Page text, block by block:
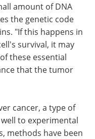
amount of DNA
the genetic code
"If this happens in
survival, it may
these essential
that the tumor
cancer, a type of
to experimental
methods have been